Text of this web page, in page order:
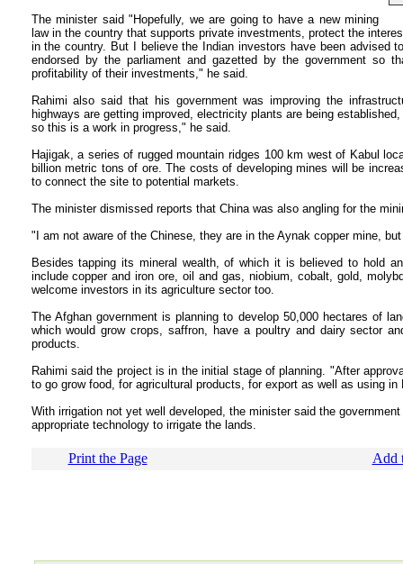
The minister said "Hopefully, we are going to have a new mining
law in the country that supports private investments, protect the
in the country. But I believe the Indian investors have been advised
endorsed by the parliament and gazetted by the government so
profitability of their investments," he said.
Rahimi also said that his government was improving the
highways are getting improved, electricity plants are being
so this is a work in progress," he said.
Hajigak, a series of rugged mountain ridges 100 km west of Kabul
billion metric tons of ore. The costs of developing mines will be
to connect the site to potential markets.
The minister dismissed reports that China was also angling for the
"I am not aware of the Chinese, they are in the Aynak copper mine,
Besides tapping its mineral wealth, of which it is believed to hold
include copper and iron ore, oil and gas, niobium, cobalt, gold,
welcome investors in its agriculture sector too.
The Afghan government is planning to develop 50,000 hectares of
which would grow crops, saffron, have a poultry and dairy sector
products.
Rahimi said the project is in the initial stage of planning. "After
to go grow food, for agricultural products, for export as well as using
With irrigation not yet well developed, the minister said the
appropriate technology to irrigate the lands.
Print the Page Add